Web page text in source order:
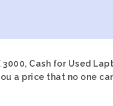
3000, Cash for Used
a price that no one